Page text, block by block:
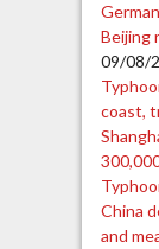
Beijing
09/08/
coast,
China
and